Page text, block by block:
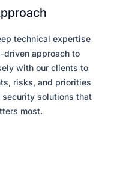
technical expertise
approach to
with our clients to
risks, and priorities
solutions that
most.